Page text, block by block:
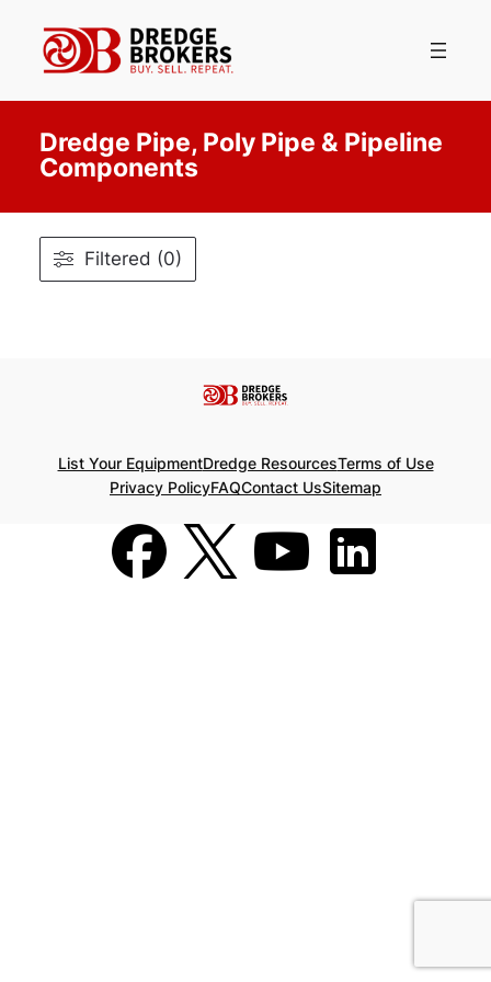
content
Dredge Pipe, Poly Pipe & Pipeline
Components
Filtered (0)
List Your EquipmentDredge ResourcesTerms of Use
Privacy PolicyFAQContact UsSitemap